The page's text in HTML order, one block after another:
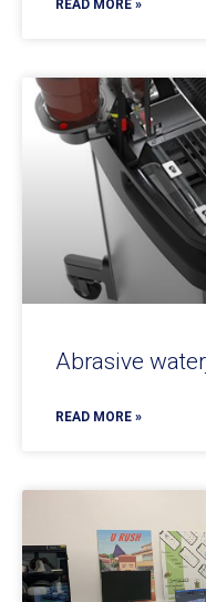
READ MORE »
Abrasive
READ MORE »